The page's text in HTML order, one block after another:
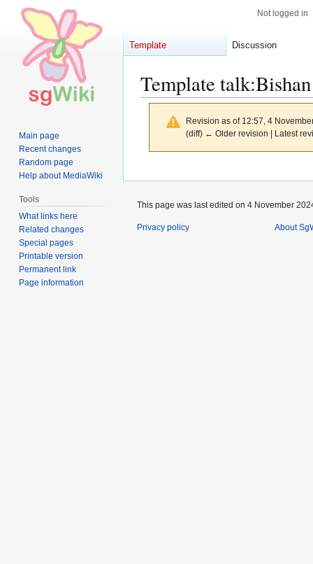
Template talk:
Revision as of 12:57, 4
(diff) ← Older revision | Latest
navigation
search
Not logged in
Template Discussion
Main page
Recent changes
Random page
Help about MediaWiki
Tools
What links here
Related changes
Special pages
Printable version
Permanent link
Page information
This page was last edited on 4 November
Privacy policy About